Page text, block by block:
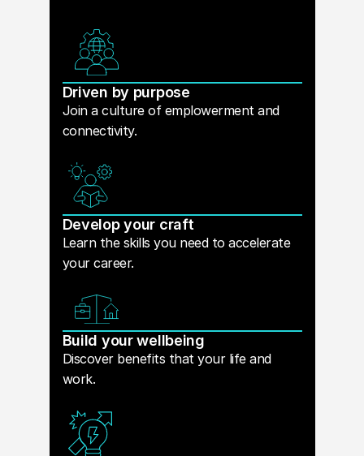
Driven by purpose
Join a culture of emplowerment and
connectivity.
Develop your craft
Learn the skills you need to accelerate
your career.
Build your wellbeing
Discover benefits that your life and
work.